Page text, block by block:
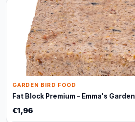
GARDEN BIRD FOOD
Fat Block Premium – Emma's Garden
€1,96